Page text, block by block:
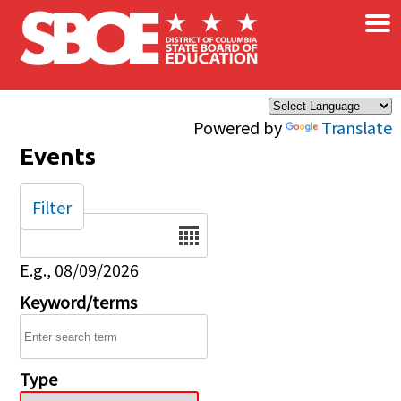
Skip to main content
Powered by Translate
×
Events
Date
E.g., 08/09/2026
Keyword/terms
Type
Filter